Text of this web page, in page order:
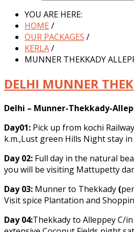
YOU ARE HERE:
HOME /
OUR PACKAGES /
KERLA/
MUNNER THEKKADY
DELHI MUNNER
Delhi – Munner-Thekkady-
Day01: Pick up from kochi
k.m.,Lust green Hills Night stay
Day 02: Full day in the natural
you will be visiting Mattupetty
Day 03: Munner to Thekkady (
Visit spice Plantation and
Day 04:Thekkady to Alleppey C/